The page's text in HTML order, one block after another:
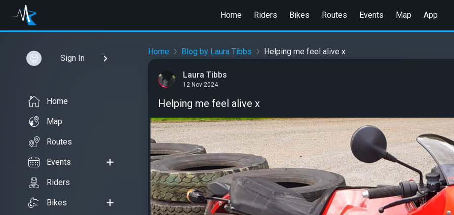
Home Riders Bikes Routes Events Map App
Sign In
Home
Map
Routes
Events
Riders
Bikes
Home Blog by Laura Tibbs Helping me feel alive x
Laura Tibbs
12 Nov 2024
Helping me feel alive x